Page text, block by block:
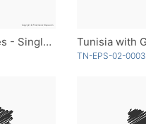
Tunisia with Governorates - Single Color
TN-EPS-02-0003